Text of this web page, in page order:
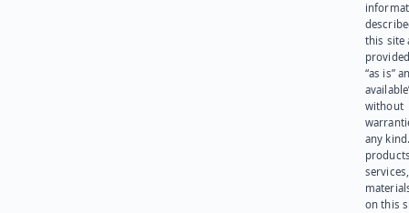
this site
“as is”
without
any
on this